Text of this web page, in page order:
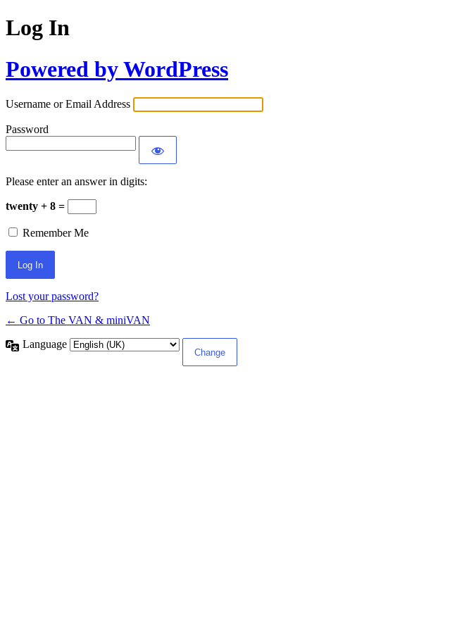
Log In
Powered by WordPress
Username or Email Address
Password
Please enter an answer in digits:
twenty + 8 =
Remember Me
Lost your password?
← Go to The VAN & miniVAN
Language